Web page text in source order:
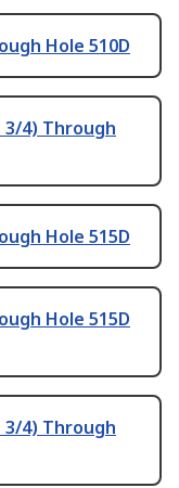
Hole 510D
3/4) Through
Hole 515D
Hole 515D
3/4) Through